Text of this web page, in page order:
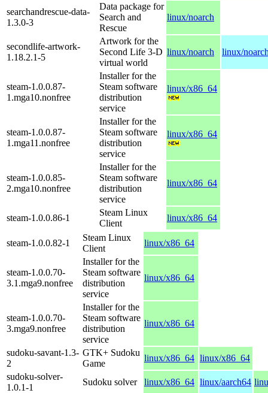
searchandrescue-data-
1.3.0-3
Data package for
Search and
Rescue
linux/noarch
secondlife-artwork-
1.18.2.1-5
Artwork for the
Second Life 3-D
virtual world
linux/noarch linux/
steam-1.0.0.87-
1.mga10.nonfree
Installer for the
Steam software
distribution
service
linux/x86_64
steam-1.0.0.87-
1.mga11.nonfree
Installer for the
Steam software
distribution
service
linux/x86_64
steam-1.0.0.85-
2.mga10.nonfree
Installer for the
Steam software
distribution
service
linux/x86_64
steam-1.0.0.86-1
Steam Linux
Client
linux/x86_64
steam-1.0.0.82-1
Steam Linux
Client
linux/x86_64
steam-1.0.0.70-
3.1.mga9.nonfree
Installer for the
Steam software
distribution
service
linux/x86_64
steam-1.0.0.70-
3.mga9.nonfree
Installer for the
Steam software
distribution
service
linux/x86_64
sudoku-savant-1.3-
2
GTK+ Sudoku
Game
linux/x86_64 linux/x86_64
sudoku-solver-
1.0.1-1
Sudoku solver linux/x86_64 linux/aarch64